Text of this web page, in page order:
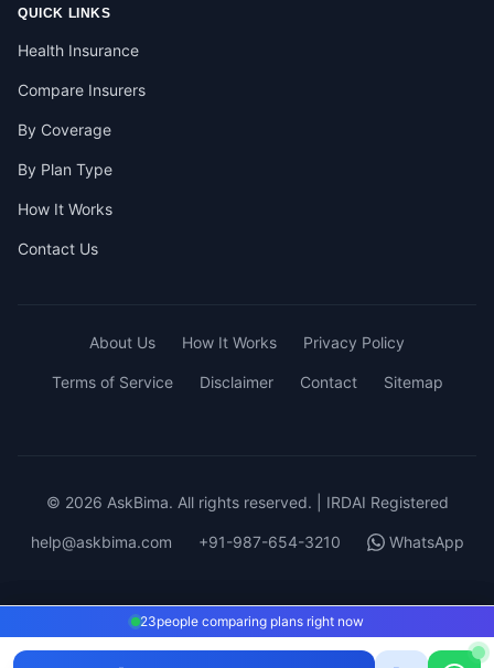
23people comparing plans right now
QUICK LINKS
Health Insurance
Compare Insurers
By Coverage
By Plan Type
How It Works
Contact Us
About Us How It Works Privacy Policy
Terms of Service Disclaimer Contact Sitemap
© 2026 AskBima. All rights reserved. | IRDAI Registered
help@askbima.com +91-987-654-3210 WhatsApp
23people comparing plans right now